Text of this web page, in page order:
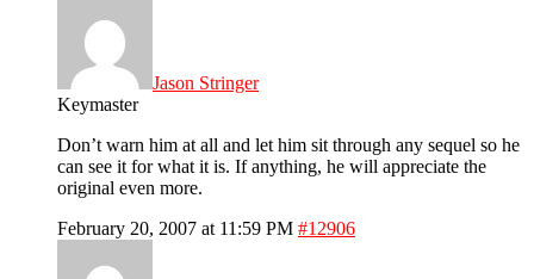
Jason Stringer
Keymaster
Don’t warn him at all and let him sit through any sequel so he
can see it for what it is. If anything, he will appreciate the
original even more.
February 20, 2007 at 11:59 PM #12906